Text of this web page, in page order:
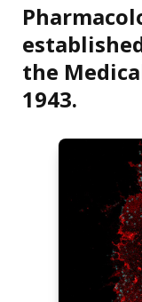
the
1943.